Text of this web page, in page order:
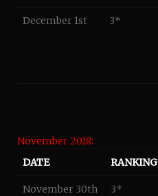
December 1st 3*
November 2018:
DATE
RANKING
November 30th 3*